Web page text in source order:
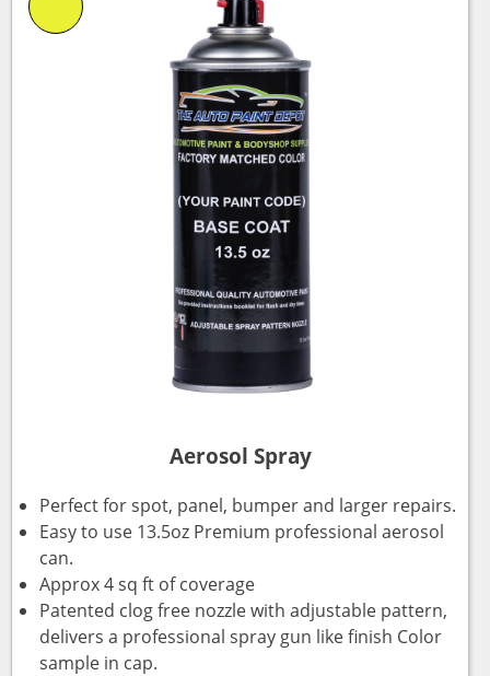
Aerosol Spray
Perfect for spot, panel, bumper and larger repairs.
Easy to use 13.5oz Premium professional aerosol
can.
Approx 4 sq ft of coverage
Patented clog free nozzle with adjustable pattern,
delivers a professional spray gun like finish Color
sample in cap.